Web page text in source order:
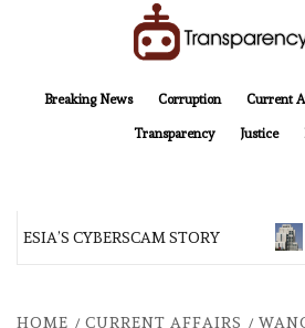
Breaking News
Corruption Current
Transparency Justice
CYBERSCAM STORY
HOME CURRENT AFFAIRS